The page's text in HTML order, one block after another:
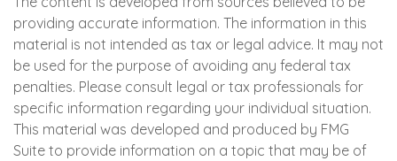
providing accurate information. The information in this
material is not intended as tax or legal advice. It may not
be used for the purpose of avoiding any federal tax
penalties. Please consult legal or tax professionals for
specific information regarding your individual situation.
This material was developed and produced by FMG
Suite to provide information on a topic that may be of